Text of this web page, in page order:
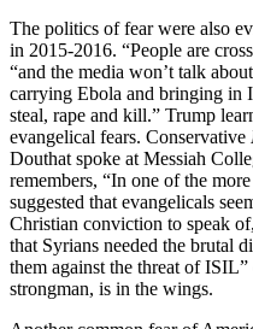
The politics of fear were also
in 2015-2016. “People are
“and the media won’t talk
carrying Ebola and bringing in
steal, rape and kill.” Trump
evangelical fears. Conservative
Douthat spoke at Messiah
remembers, “In one of the
suggested that evangelicals
Christian conviction to speak
that Syrians needed the brutal
them against the threat of
strongman, is in the wings.